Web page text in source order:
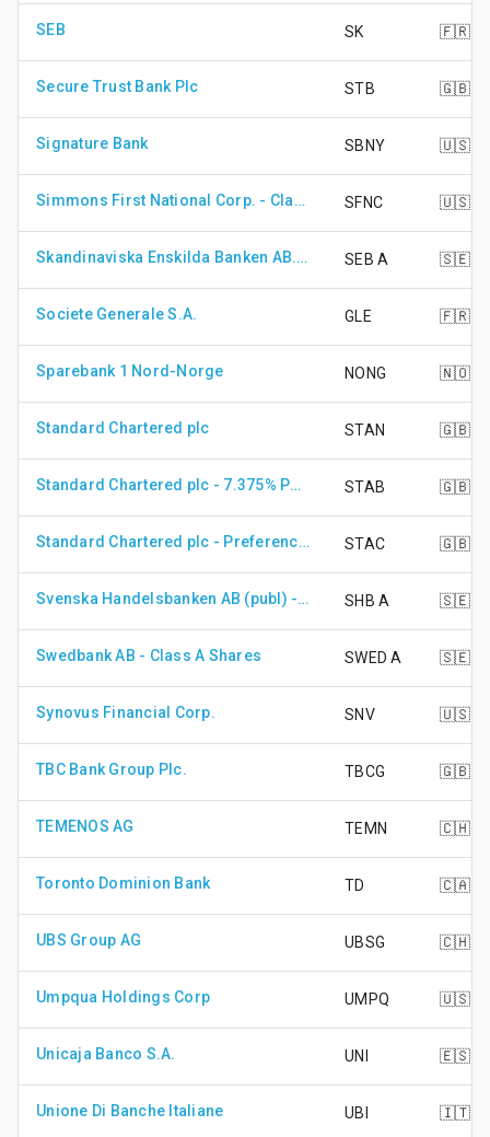
SEB SK 🇫🇷
Secure Trust Bank Plc STB 🇬🇧
Signature Bank SBNY 🇺🇸
Simmons First National Corp. - Class A Shares SFNC 🇺🇸
Skandinaviska Enskilda Banken AB. - Class A Shares SEB A 🇸🇪
Societe Generale S.A. GLE 🇫🇷
Sparebank 1 Nord-Norge NONG 🇳🇴
Standard Chartered plc STAN 🇬🇧
Standard Chartered plc - 7.375% PRF PERPETUAL GBP 1 STAB 🇬🇧
Standard Chartered plc - Preference Share STAC 🇬🇧
Svenska Handelsbanken AB (publ) - Class A Shares SHB A 🇸🇪
Swedbank AB - Class A Shares SWED A 🇸🇪
Synovus Financial Corp. SNV 🇺🇸
TBC Bank Group Plc. TBCG 🇬🇧
TEMENOS AG TEMN 🇨🇭
Toronto Dominion Bank TD 🇨🇦
UBS Group AG UBSG 🇨🇭
Umpqua Holdings Corp UMPQ 🇺🇸
Unicaja Banco S.A. UNI 🇪🇸
Unione Di Banche Italiane UBI 🇮🇹